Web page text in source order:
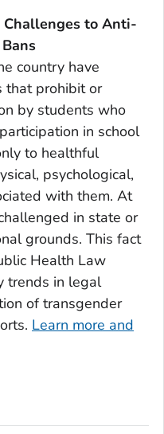
Challenges to Anti-
country have
that prohibit or
by students who
in school
to healthful
psychological,
with them. At
in state or
grounds. This fact
Health Law
trends in legal
of transgender
Learn more and